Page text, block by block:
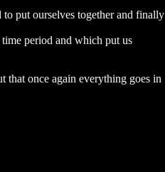
put ourselves together and finally
period and which put us
that once again everything goes in